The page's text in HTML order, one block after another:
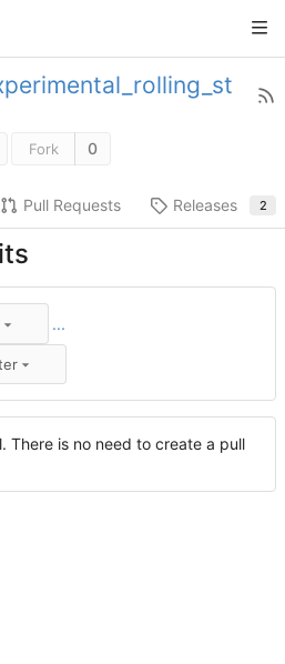
Fork 0
Pull Requests Releases 2
...
There is no need to create a pull